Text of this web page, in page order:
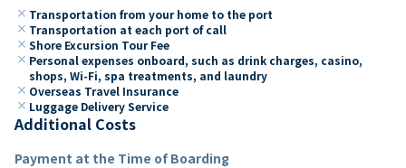
close Transportation from your home to the port
close Transportation at each port of call
close Shore Excursion Tour Fee
close Personal expenses onboard, such as drink charges, casino,
shops, Wi-Fi, spa treatments, and laundry
close Overseas Travel Insurance
close Luggage Delivery Service
Additional Costs
Payment at the Time of Boarding